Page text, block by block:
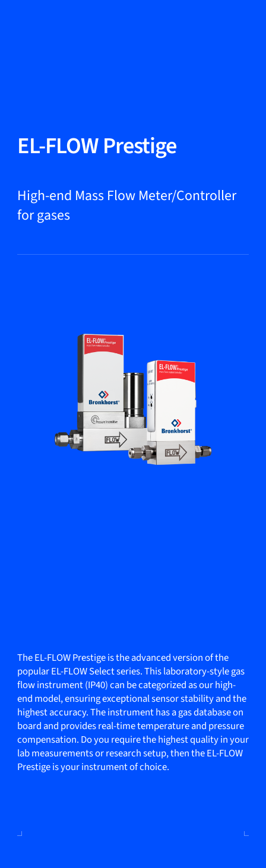
Products
Markets
Bronkhorst
Get in contact
EL-FLOW Prestige
High-end Mass Flow Meter/Controller
for gases
The EL-FLOW Prestige is the advanced version of the
popular EL-FLOW Select series. This laboratory-style gas
flow instrument (IP40) can be categorized as our high-
end model, ensuring exceptional sensor stability and the
highest accuracy. The instrument has a gas database on
board and provides real-time temperature and pressure
compensation. Do you require the highest quality in your
lab measurements or research setup, then the EL-FLOW
Prestige is your instrument of choice.